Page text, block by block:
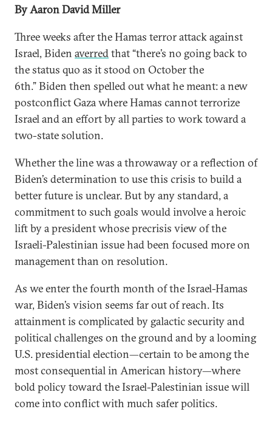
By Aaron David Miller
Three weeks after the Hamas terror attack against
Israel, Biden averredthat “there’s no going back to
the status quo as it stood on October the
6th.” Biden then spelled out what he meant: a new
postconflict Gaza where Hamas cannot terrorize
Israel and an effort by all parties to work toward a
two-state solution.
Whether the line was a throwaway or a reflection of
Biden’s determination to use this crisis to build a
better future is unclear. But by any standard, a
commitment to such goals would involve a heroic
lift by a president whose precrisis view of the
Israeli-Palestinian issue had been focused more on
management than on resolution.
As we enter the fourth month of the Israel-Hamas
war, Biden’s vision seems far out of reach. Its
attainment is complicated by galactic security and
political challenges on the ground and by a looming
U.S. presidential election—certain to be among the
most consequential in American history—where
bold policy toward the Israel-Palestinian issue will
come into conflict with much safer politics.